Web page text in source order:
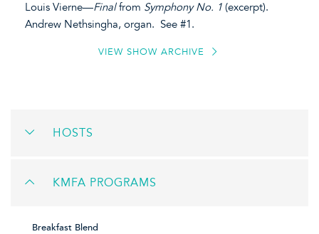
Louis Vierne—Finalfrom Symphony No. 1 (excerpt).
Andrew Nethsingha, organ. See #1.
VIEW SHOW ARCHIVE
HOSTS
KMFA PROGRAMS
Breakfast Blend